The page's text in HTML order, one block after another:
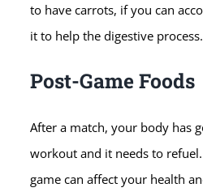
to have carrots, if you can
it to help the digestive process.
Post-Game Foods
After a match, your body has
workout and it needs to
game can affect your health